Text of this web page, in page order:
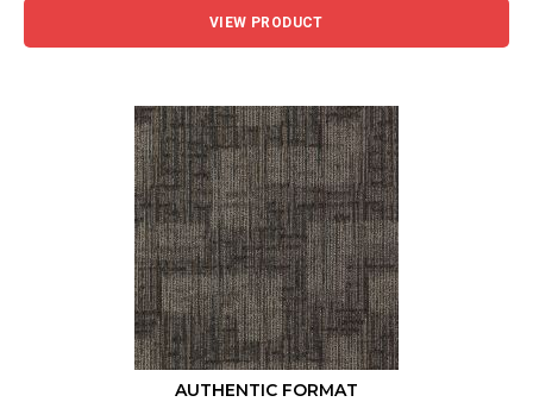
VIEW PRODUCT
AUTHENTIC FORMAT